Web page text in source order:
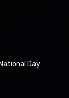
Day